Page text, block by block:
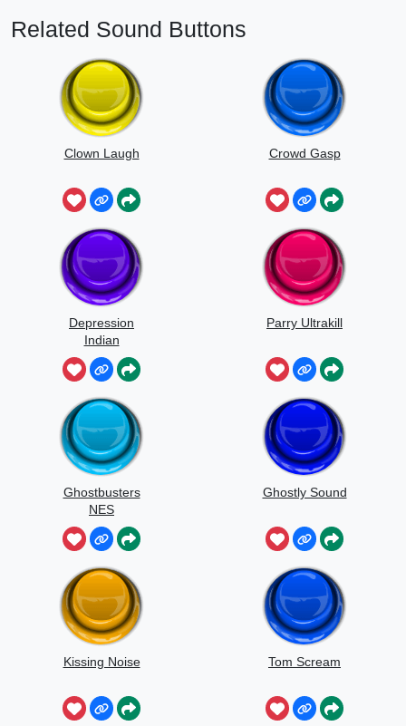
Related Sound Buttons
Clown Laugh Crowd Gasp
Depression
Indian
Parry Ultrakill
Ghostbusters
NES
Ghostly Sound
Kissing Noise Tom Scream